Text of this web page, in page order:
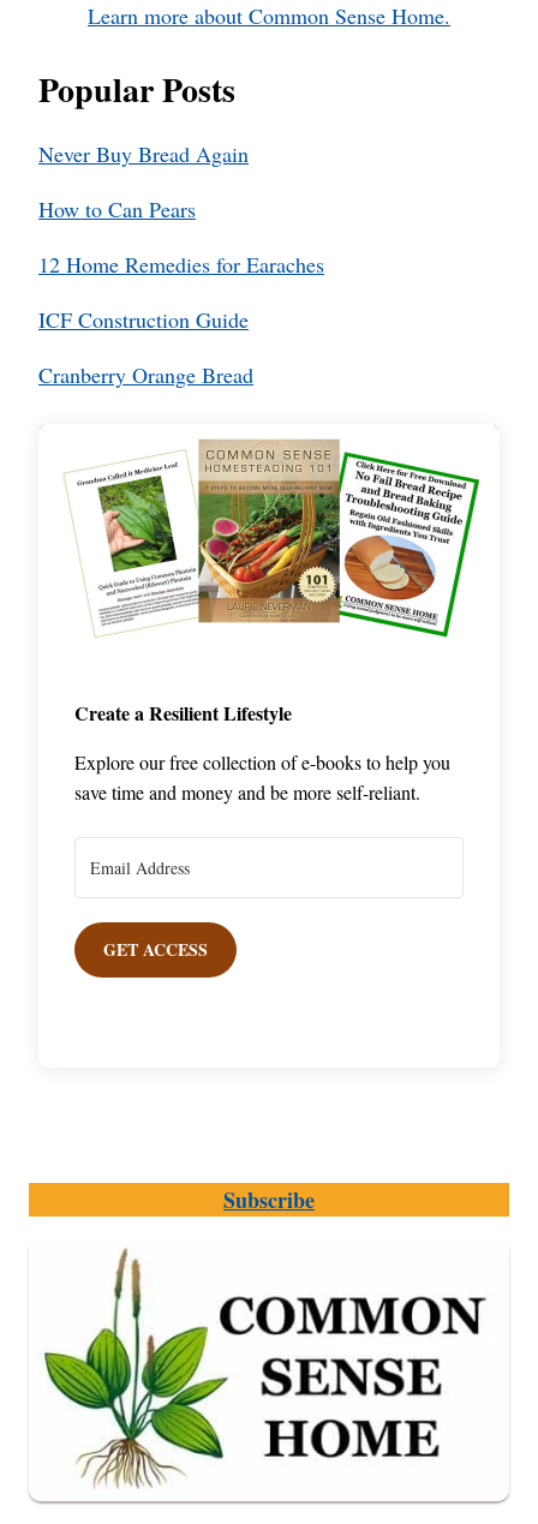
Learn more about Common Sense Home.
Popular Posts
Never Buy Bread Again
How to Can Pears
12 Home Remedies for Earaches
ICF Construction Guide
Cranberry Orange Bread
Create a Resilient Lifestyle
Explore our free collection of e-books to help you
save time and money and be more self-reliant.
GET ACCESS
Subscribe